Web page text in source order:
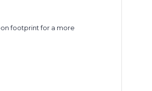
footprint for a more